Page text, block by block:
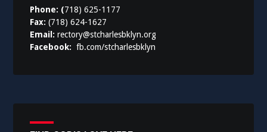
Phone: (718) 625-1177
Fax:(718) 624-1627
Email:rectory@stcharlesbklyn.org
Facebook:fb.com/stcharlesbklyn